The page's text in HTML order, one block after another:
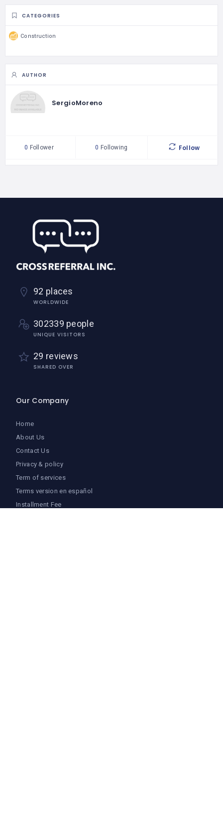
CATEGORIES
Construction
AUTHOR
SergioMoreno
0 Follower 0 Following Follow
92 places
WORLDWIDE
302339 people
UNIQUE VISITORS
29 reviews
SHARED OVER
Our Company
Home
About Us
Contact Us
Privacy & policy
Term of services
Terms version en español
Installment Fee